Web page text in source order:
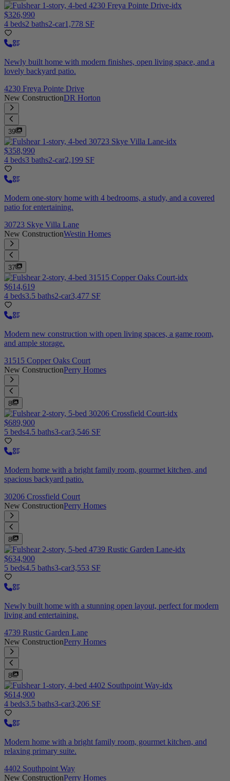
$326,990
4 beds2 baths2-car1,778 SF
Newly built home with modern finishes, open living space, and a
lovely backyard patio.
4230 Freya Pointe Drive
New ConstructionDR Horton
39
$358,990
4 beds3 baths2-car2,199 SF
Modern one-story home with 4 bedrooms, a study, and a covered
patio for entertaining.
30723 Skye Villa Lane
New ConstructionWestin Homes
37
$614,619
4 beds3.5 baths2-car3,477 SF
Modern new construction with open living spaces, a game room,
and ample storage.
31515 Copper Oaks Court
New ConstructionPerry Homes
8
$689,900
5 beds4.5 baths3-car3,546 SF
Modern home with a bright family room, gourmet kitchen, and
spacious backyard patio.
30206 Crossfield Court
New ConstructionPerry Homes
8
$634,900
5 beds4.5 baths3-car3,553 SF
Newly built home with a stunning open layout, perfect for modern
living and entertaining.
4739 Rustic Garden Lane
New ConstructionPerry Homes
8
$614,900
4 beds3.5 baths3-car3,206 SF
Modern home with a bright family room, gourmet kitchen, and
relaxing primary suite.
4402 Southpoint Way
New ConstructionPerry Homes